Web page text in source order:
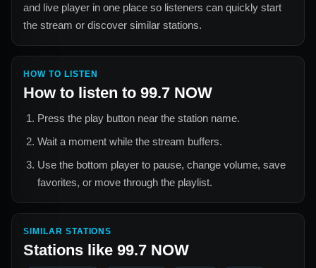
and live player in one place so listeners can quickly start
the stream or discover similar stations.
HOW TO LISTEN
How to listen to 99.7 NOW
Press the play button near the station name.
Wait a moment while the stream buffers.
Use the bottom player to pause, change volume, save
favorites, or move through the playlist.
SIMILAR STATIONS
Stations like 99.7 NOW